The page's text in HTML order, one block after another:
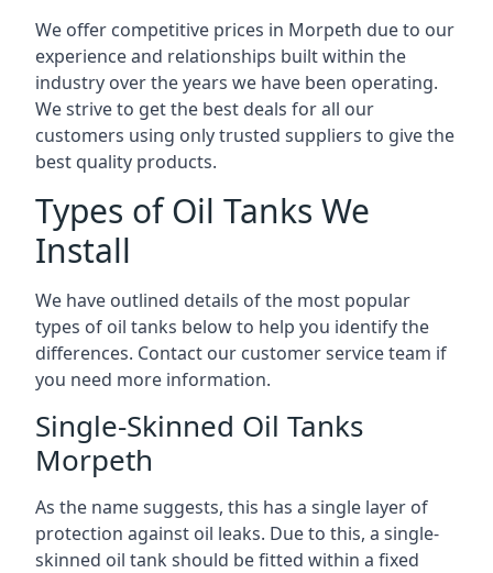
We offer competitive prices in Morpeth due to our
experience and relationships built within the
industry over the years we have been operating.
We strive to get the best deals for all our
customers using only trusted suppliers to give the
best quality products.
Types of Oil Tanks We
Install
We have outlined details of the most popular
types of oil tanks below to help you identify the
differences. Contact our customer service team if
you need more information.
Single-Skinned Oil Tanks
Morpeth
As the name suggests, this has a single layer of
protection against oil leaks. Due to this, a single-
skinned oil tank should be fitted within a fixed